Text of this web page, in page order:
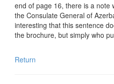
end of page 16, there is a note
the Consulate General of
interesting that this sentence
the brochure, but simply who
Return